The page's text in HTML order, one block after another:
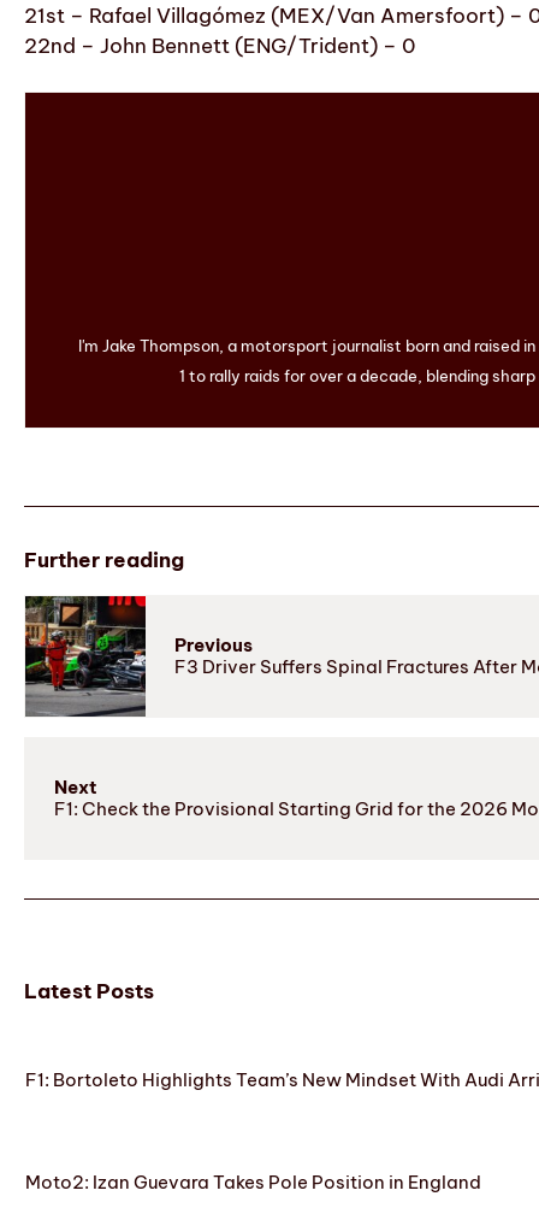
21st – Rafael Villagómez (MEX/Van Amersfoort) –
22nd – John Bennett (ENG/Trident) – 0
I'm Jake Thompson, a motorsport journalist born and raised
1 to rally raids for over a decade, blending
Further reading
Previous
F3 Driver Suffers Spinal Fractures After
Next
F1: Check the Provisional Starting Grid for the 2026
Latest Posts
F1: Bortoleto Highlights Team’s New Mindset With Audi
Moto2: Izan Guevara Takes Pole Position in England